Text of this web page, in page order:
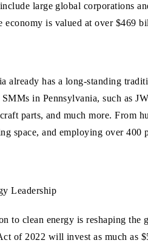
large global corporations
economy is valued at over $469
already has a long-standing
in Pennsylvania, such as
parts, and much more. From
space, and employing over
Leadership
to clean energy is reshaping
of2022 will invest as much as